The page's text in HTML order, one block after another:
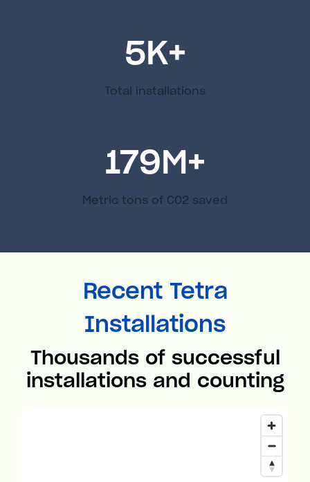
5K+
Total installations
179M+
Metric tons of C02 saved
Recent Tetra
Installations
Thousands of successful
installations and counting